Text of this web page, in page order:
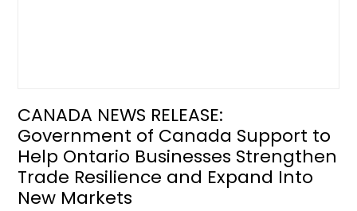
CANADA NEWS RELEASE:
Government of Canada Support to
Help Ontario Businesses Strengthen
Trade Resilience and Expand Into
New Markets